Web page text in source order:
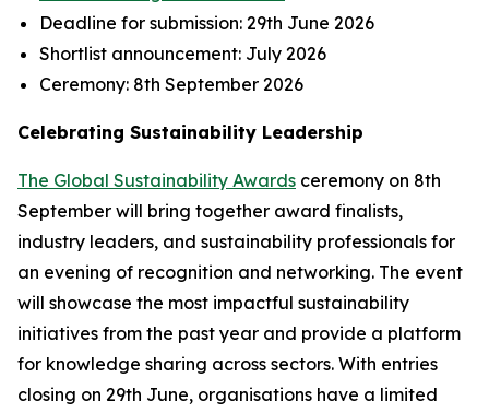
Deadline for submission: 29th June 2026
Shortlist announcement: July 2026
Ceremony: 8th September 2026
Celebrating Sustainability Leadership
The Global Sustainability Awards ceremony on 8th
September will bring together award finalists,
industry leaders, and sustainability professionals for
an evening of recognition and networking. The event
will showcase the most impactful sustainability
initiatives from the past year and provide a platform
for knowledge sharing across sectors. With entries
closing on 29th June, organisations have a limited